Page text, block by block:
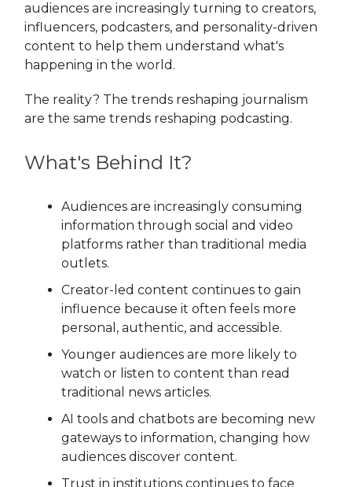
audiences are increasingly turning to creators,
influencers, podcasters, and personality-driven
content to help them understand what's
happening in the world.
The reality? The trends reshaping journalism
are the same trends reshaping podcasting.
What's Behind It?
Audiences are increasingly consuming
information through social and video
platforms rather than traditional media
outlets.
Creator-led content continues to gain
influence because it often feels more
personal, authentic, and accessible.
Younger audiences are more likely to
watch or listen to content than read
traditional news articles.
AI tools and chatbots are becoming new
gateways to information, changing how
audiences discover content.
Trust in institutions continues to face